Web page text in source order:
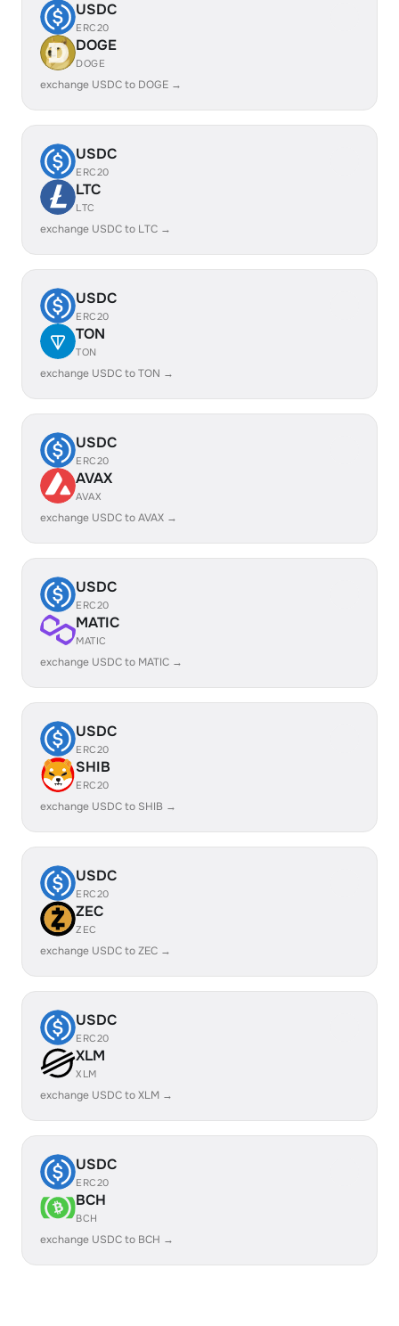
USDC
ERC20
DOGE
DOGE
exchange USDC to DOGE →
USDC
ERC20
LTC
LTC
exchange USDC to LTC →
USDC
ERC20
TON
TON
exchange USDC to TON →
USDC
ERC20
AVAX
AVAX
exchange USDC to AVAX →
USDC
ERC20
MATIC
MATIC
exchange USDC to MATIC →
USDC
ERC20
SHIB
ERC20
exchange USDC to SHIB →
USDC
ERC20
ZEC
ZEC
exchange USDC to ZEC →
USDC
ERC20
XLM
XLM
exchange USDC to XLM →
USDC
ERC20
BCH
BCH
exchange USDC to BCH →